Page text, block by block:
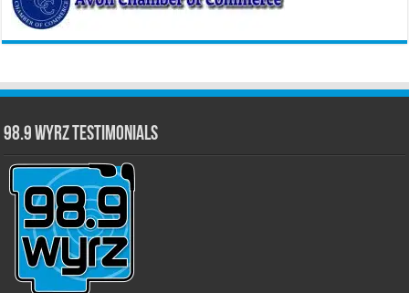
98.9 WYRZ Testimonials